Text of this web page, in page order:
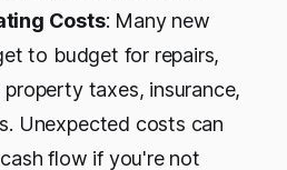
Costs: Many new
to budget for repairs,
property taxes, insurance,
Unexpected costs can
flow if you're not